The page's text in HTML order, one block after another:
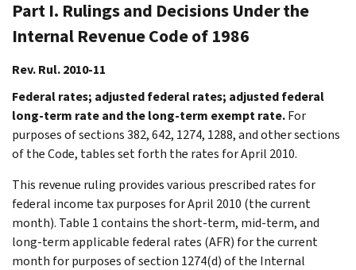
Part I. Rulings and Decisions Under the
Internal Revenue Code of 1986
Rev. Rul. 2010-11
Federal rates; adjusted federal rates; adjusted federal
long-term rate and the long-term exempt rate.For
purposes of sections 382, 642, 1274, 1288, and other sections
of the Code, tables set forth the rates for April 2010.
This revenue ruling provides various prescribed rates for
federal income tax purposes for April 2010 (the current
month). Table 1 contains the short-term, mid-term, and
long-term applicable federal rates (AFR) for the current
month for purposes of section 1274(d) of the Internal